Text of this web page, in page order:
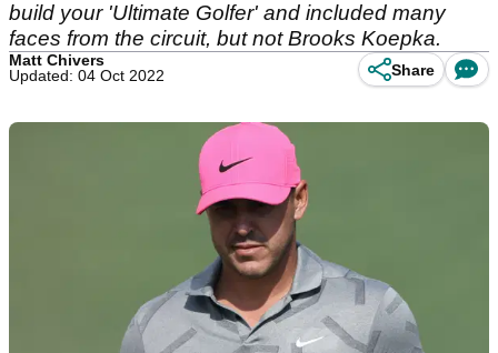
build your 'Ultimate Golfer' and included many
faces from the circuit, but not Brooks Koepka.
Matt Chivers
Updated: 04 Oct 2022
Share